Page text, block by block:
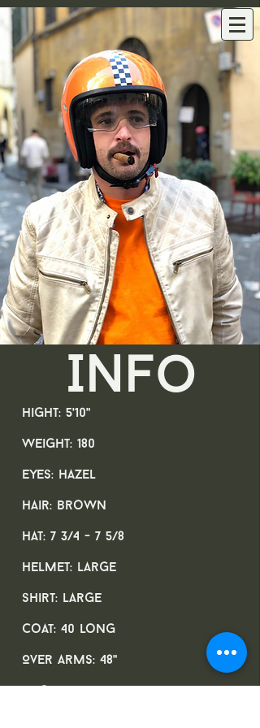
Info
Hight: 5'10"
Weight: 180
Eyes: Hazel
Hair: Brown
Hat: 7 3/4 - 7 5/8
Helmet: Large
Shirt: Large
Coat: 40 long
Over arms: 48"